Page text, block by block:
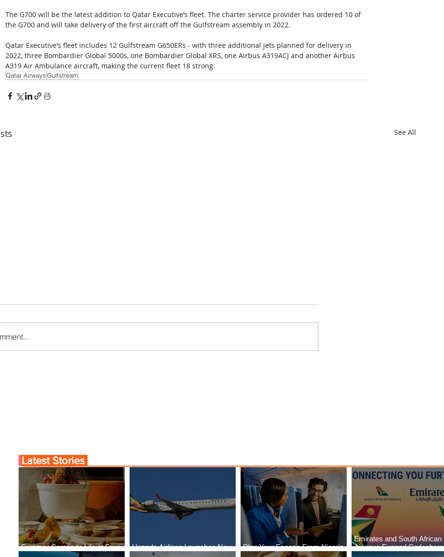
The G700 will be the latest addition to Qatar Executive’s fleet. The charter service provider has ordered 10 of
the G700 and will take delivery of the first aircraft off the Gulfstream assembly in 2022.
Qatar Executive’s fleet includes 12 Gulfstream G650ERs - with three additional jets planned for delivery in
2022, three Bombardier Global 5000s, one Bombardier Global XRS, one Airbus A319ACJ and another Airbus
A319 Air Ambulance aircraft, making the current fleet 18 strong.
Qatar AirwaysGulfstream
See All
Summer Comes to Life at Four
Uganda Airlines Launches New
Plan Your Escape From Nigeria
Emirates and South African
Airways Expand Codeshare
Latest Stories